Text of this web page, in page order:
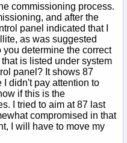
commissioning process.
and after the
panel indicated that I
as was suggested
determine the correct
is listed under system
panel? It shows 87
I didn't pay attention to
if this is the
I tried to aim at 87 last
compromised in that
I will have to move my